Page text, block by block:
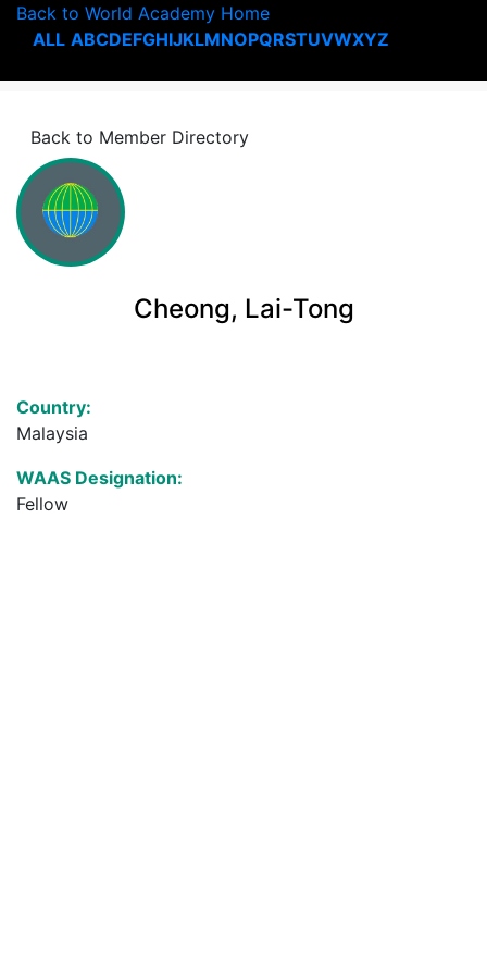
Back to World Academy Home
ALL ABCDEFGHIJKLMNOPQRSTUVWXYZ
Back to Member Directory
Cheong, Lai-Tong
Country:
Malaysia
WAAS Designation:
Fellow